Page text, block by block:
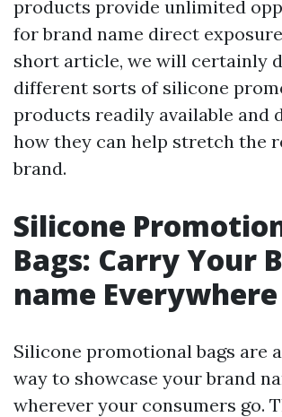
products provide unlimited
for brand name direct
short article, we will certainly
different sorts of silicone
products readily available and
how they can help stretch the
brand.
Silicone
Bags: Carry Your
name Everywhere
Silicone promotional bags are
way to showcase your brand
wherever your consumers go.